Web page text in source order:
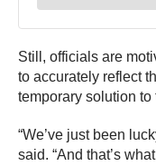
Still, officials are
to accurately reflect
temporary solution
“We’ve just been
said. “And that’s